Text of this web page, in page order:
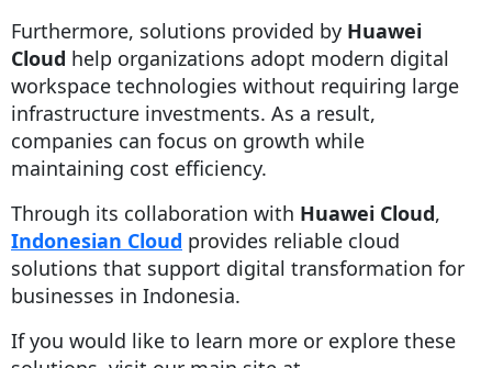
Furthermore, solutions provided by Huawei
Cloud help organizations adopt modern digital
workspace technologies without requiring large
infrastructure investments. As a result,
companies can focus on growth while
maintaining cost efficiency.
Through its collaboration with Huawei Cloud,
Indonesian Cloud provides reliable cloud
solutions that support digital transformation for
businesses in Indonesia.
If you would like to learn more or explore these